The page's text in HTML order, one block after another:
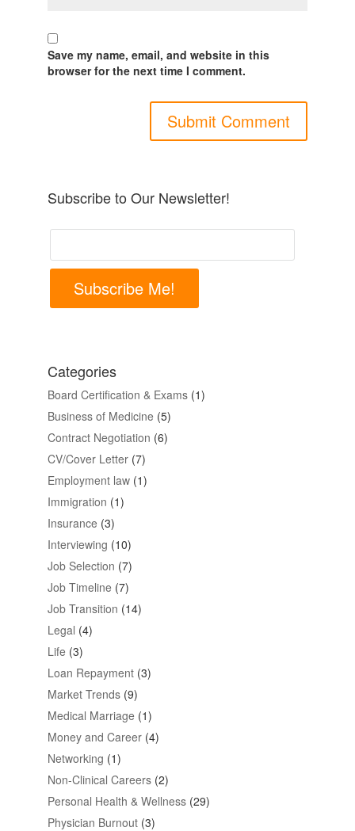
Save my name, email, and website in this
browser for the next time I comment.
Subscribe to Our Newsletter!
Subscribe Me!
Categories
Board Certification & Exams(1)
Business of Medicine (5)
Contract Negotiation (6)
CV/Cover Letter(7)
Employment law(1)
Immigration (1)
Insurance (3)
Interviewing (10)
Job Selection (7)
Job Timeline (7)
Job Transition (14)
Legal (4)
Life (3)
Loan Repayment(3)
Market Trends(9)
Medical Marriage (1)
Money and Career(4)
Networking (1)
Non-Clinical Careers(2)
Personal Health & Wellness(29)
Physician Burnout(3)